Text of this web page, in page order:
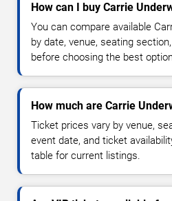
How can I buy Carrie
You can compare available
by date, venue, seating
before choosing the best
How much are Carrie
Ticket prices vary by venue,
event date, and ticket
table for current listings.